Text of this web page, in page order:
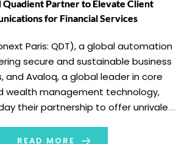
Quadient Partner to Elevate Client
for Financial Services
Paris: QDT), a global automation
secure and sustainable business
and Avaloq, a global leader in core
wealth management technology,
their partnership to offer unrivaled
the financial services industry. Avaloq
READ MORE